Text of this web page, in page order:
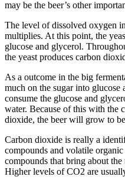
may be the beer’s other
The level of dissolved oxygen
multiplies. At this point, the
glucose and glycerol.
the yeast produces carbon
As a outcome in the big
much on the sugar into
consume the glucose and
water. Because of this with the
dioxide, the beer will grow to
Carbon dioxide is really a
compounds and volatile
compounds that bring about
Higher levels of CO2 are